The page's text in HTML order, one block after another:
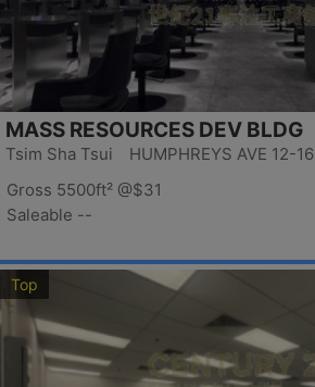
MASS RESOURCES DEV BLDG
Tsim Sha Tsui HUMPHREYS AVE 12-16
Gross 5500ft² @$31
Saleable --
Top